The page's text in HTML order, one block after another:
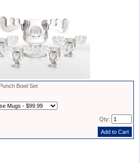
Bowl Set
Qty: